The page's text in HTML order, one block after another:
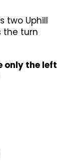
two Uphill
the turn
only the left